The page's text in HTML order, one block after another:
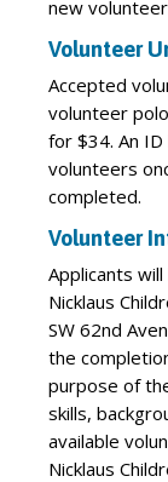
new
Volunteer
Accepted
volunteer
for $34. An
volunteers
completed.
Volunteer
Applicants
Nicklaus
SW 62nd
the
purpose of
skills,
available
Nicklaus